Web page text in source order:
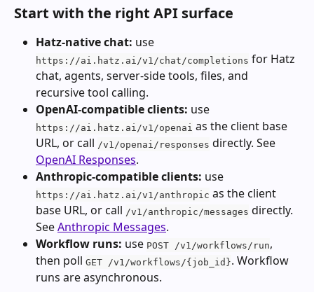
Start with the right API surface
Hatz-native chat: use
https://ai.hatz.ai/v1/chat/completions for Hatz
chat, agents, server-side tools, files, and
recursive tool calling.
OpenAI-compatible clients: use
https://ai.hatz.ai/v1/openai as the client base
URL, or call /v1/openai/responses directly. See
OpenAI Responses.
Anthropic-compatible clients: use
https://ai.hatz.ai/v1/anthropic as the client
base URL, or call /v1/anthropic/messages directly.
See Anthropic Messages.
Workflow runs: use POST /v1/workflows/run,
then poll GET /v1/workflows/{job_id}. Workflow
runs are asynchronous.